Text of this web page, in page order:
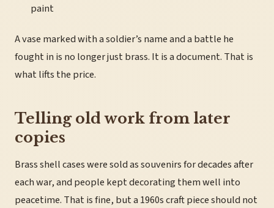
paint
A vase marked with a soldier’s name and a battle he
fought in is no longer just brass. It is a document. That is
what lifts the price.
Telling old work from later
copies
Brass shell cases were sold as souvenirs for decades after
each war, and people kept decorating them well into
peacetime. That is fine, but a 1960s craft piece should not